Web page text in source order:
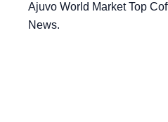
Ajuvo World Market Top
News.